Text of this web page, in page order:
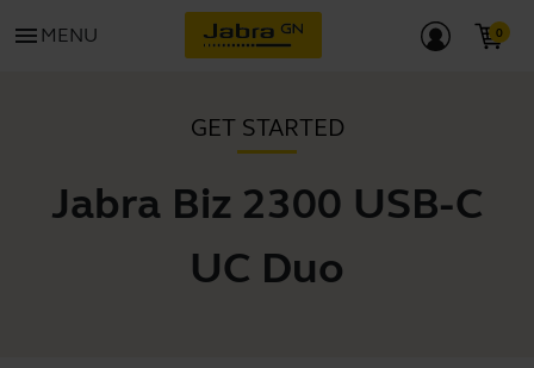
menu MENU
GET STARTED
Jabra Biz 2300 USB-C
UC Duo